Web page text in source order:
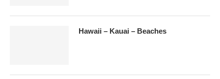
Hawaii – Kauai – Beaches